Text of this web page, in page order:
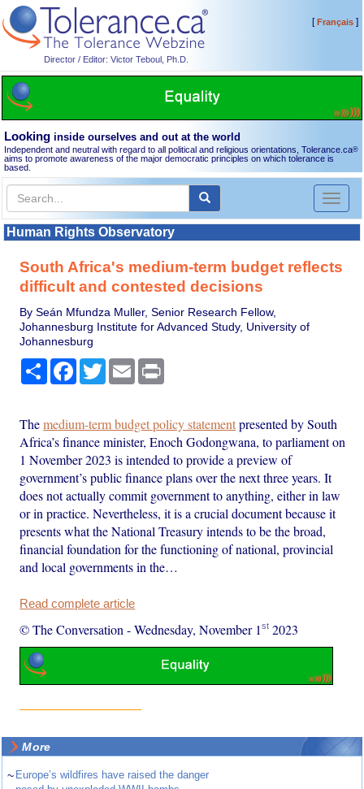
Director / Editor: Victor Teboul, Ph.D.
[Français]
Looking inside ourselves and out at the world
Independent and neutral with regard to all political and religious orientations, Tolerance.ca®
aims to promote awareness of the major democratic principles on which tolerance is
based.
Toggle
Human Rights Observatory
South Africa's medium-term budget reflects
difficult and contested decisions
By Seán Mfundza Muller, Senior Research Fellow,
Johannesburg Institute for Advanced Study, University of
Johannesburg
Share Facebook
TwitterEmail
Themedium-term budget policy statementpresented by South
Africa’s finance minister, Enoch Godongwana, to parliament on
1 November 2023 is intended to provide a preview of
government’s public finance plans over the next three years. It
does not actually commit government to anything, either in law
or in practice. Nevertheless, it is a crucial document because it
presents what the National Treasury intends to be the broad,
financial foundation for the functioning of national, provincial
and local governments in the…
Read complete article
© The Conversation -Wednesday, November 1st 2023
More
~ Europe’s wildfires have raised the danger